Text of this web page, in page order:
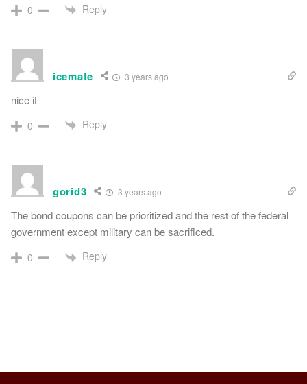
0 Reply
icemate 3 years ago
nice it
0 Reply
gorid3 3 years ago
The bond coupons can be prioritized and the rest of the federal
government except military can be sacrificed.
0 Reply